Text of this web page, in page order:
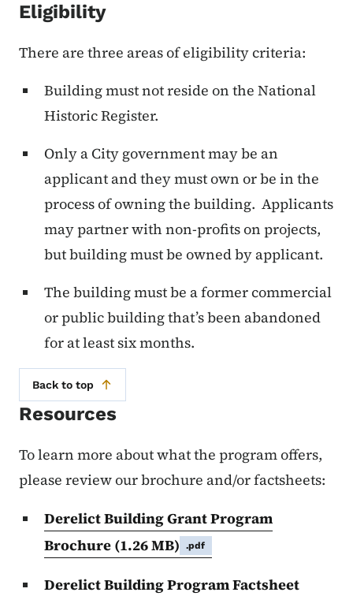
Eligibility
There are three areas of eligibility criteria:
Building must not reside on the National
Historic Register.
Only a City government may be an
applicant and they must own or be in the
process of owning the building. Applicants
may partner with non-profits on projects,
but building must be owned by applicant.
The building must be a former commercial
or public building that’s been abandoned
for at least six months.
Back to top
Resources
To learn more about what the program offers,
please review our brochure and/or factsheets:
Derelict Building Grant Program
Brochure (1.26 MB) .pdf
Derelict Building Program Factsheet